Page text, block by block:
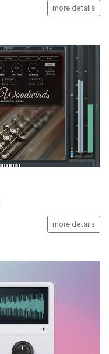
more details
more details